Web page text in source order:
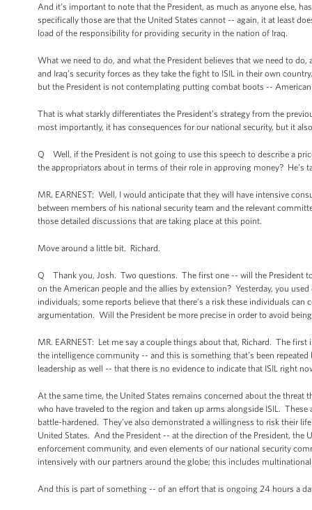
And it’s important to note that the President, as much as anyone else,
specifically those are that the United States cannot -- again, it at least
load of the responsibility for providing security in the nation of Iraq.
What we need to do, and what the President believes that we need to
and Iraq’s security forces as they take the fight to ISIL in their own
but the President is not contemplating putting combat boots --
That is what starkly differentiates the President’s strategy from the
most importantly, it has consequences for our national security, but it
Q Well, if the President is not going to use this speech to describe a
the appropriators about in terms of their role in approving money? He’s
MR. EARNEST: Well, I would anticipate that they will have intensive
between members of his national security team and the relevant
those detailed discussions that are taking place at this point.
Move around a little bit. Richard.
Q Thank you, Josh. Two questions. The first one -- will the President
on the American people and the allies by extension? Yesterday, you
individuals; some reports believe that there’s a risk these individuals
argumentation. Will the President be more precise in order to avoid
MR. EARNEST: Let me say a couple things about that, Richard. The
the intelligence community -- and this is something that’s been
leadership as well -- that there is no evidence to indicate that ISIL right
At the same time, the United States remains concerned about the
who have traveled to the region and taken up arms alongside ISIL.
battle-hardened. They’ve also demonstrated a willingness to risk their
United States. And the President -- at the direction of the President,
enforcement community, and even elements of our national security
intensively with our partners around the globe; this includes
And this is part of something -- of an effort that is ongoing 24 hours a